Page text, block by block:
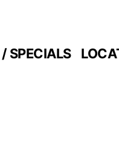
SPECIALS